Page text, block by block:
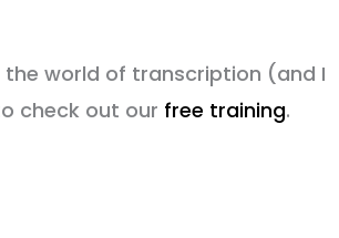
the world of transcription (and I
check out our free training.